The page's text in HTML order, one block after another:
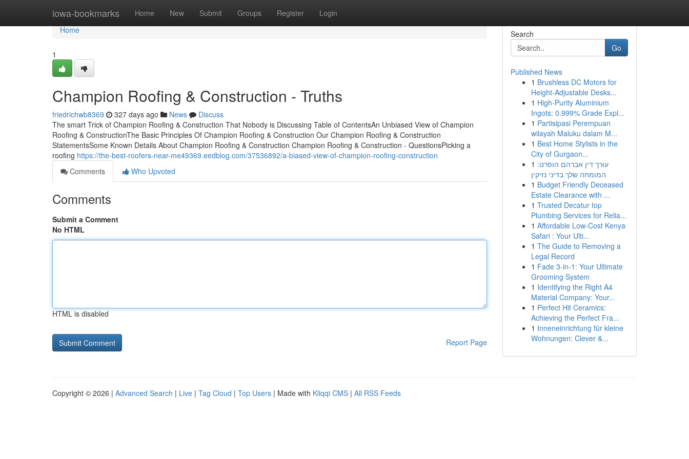
iowa-bookmarks Home New Submit Groups Register Login
Home
Home
1
Champion Roofing & Construction - Truths
friedrichwb8369 327 days ago News
Discuss
The smart Trick of Champion Roofing & Construction That Nobody is Discussing Table of ContentsAn Unbiased View of Champion
Roofing & ConstructionThe Basic Principles Of Champion Roofing & Construction Our Champion Roofing & Construction
StatementsSome Known Details About Champion Roofing & Construction Champion Roofing & Construction - QuestionsPicking a
roofing https://the-best-roofers-near-me49369.eedblog.com/37536892/a-biased-view-of-champion-roofing-construction
Comments
Who Upvoted
Comments
Submit a Comment
No HTML
HTML is disabled
Report Page
Search
Go
Published News
1 Brushless DC Motors for
Height-Adjustable Desks...
1 High-Purity Aluminium
Ingots: 0.999% Grade Expl...
1 Partisipasi Perempuan
wilayah Maluku dalam M...
1 Best Home Stylists in the
City of Gurgaon...
1 עורך דין אברהם הופרט:
המומחה שלך בדיני נזיקין
1 Budget Friendly Deceased
Estate Clearance with ...
1 Trusted Decatur top
Plumbing Services for Relia...
1 Affordable Low-Cost Kenya
Safari : Your Ulti...
1 The Guide to Removing a
Legal Record
1 Fade 3-in-1: Your Ultimate
Grooming System
1 Identifying the Right A4
Material Company: Your...
1 Perfect Hit Ceramics:
Achieving the Perfect Fra...
1 Inneneinrichtung für kleine
Wohnungen: Clever &...
Copyright © 2026 | Advanced Search | Live | Tag Cloud | Top Users | Made with Kliqqi CMS | All RSS Feeds